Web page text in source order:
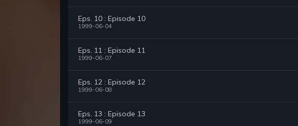
Eps. 10 : Episode 10
1999-06-04
Eps. 11 : Episode 11
1999-06-07
Eps. 12 : Episode 12
1999-06-08
Eps. 13 : Episode 13
1999-06-09